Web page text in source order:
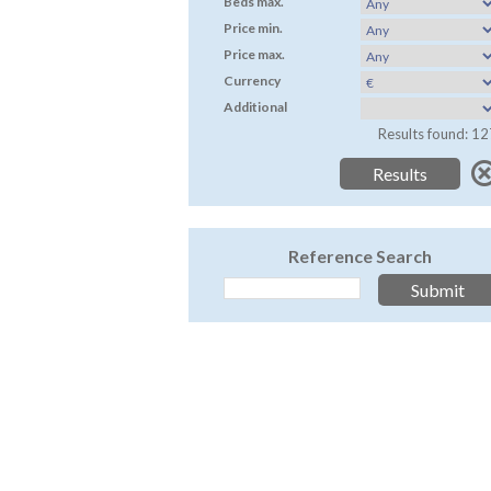
Price min.
Price max.
Currency
Additional
Results found:
Reference Search